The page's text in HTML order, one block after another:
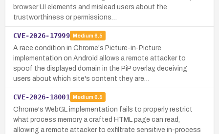
browser UI elements and mislead users about the
trustworthiness or permissions…
CVE-2026-17999 Medium 6.5
A race condition in Chrome's Picture-in-Picture
implementation on Android allows a remote attacker to
spoof the displayed domain in the PiP overlay, deceiving
users about which site's content they are…
CVE-2026-18001 Medium 6.5
Chrome's WebGL implementation fails to properly restrict
what process memory a crafted HTML page can read,
allowing a remote attacker to exfiltrate sensitive in-process